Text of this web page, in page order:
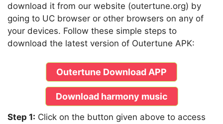
download it from our website (outertune.org) by
going to UC browser or other browsers on any of
your devices. Follow these simple steps to
download the latest version of Outertune APK:
Outertune Download APP
Download harmony music
Step 1: Click on the button given above to access